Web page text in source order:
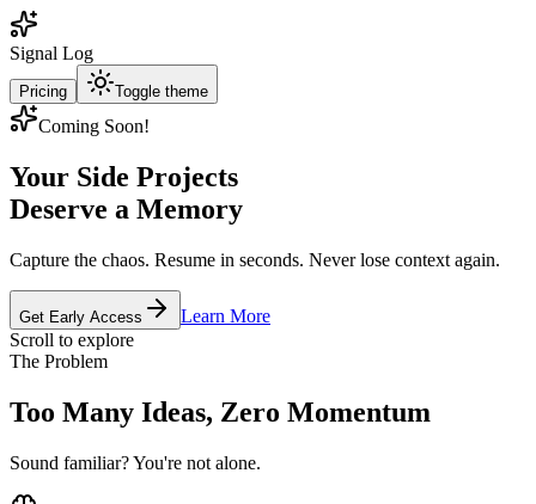
Signal Log
Pricing Toggle theme
Coming Soon!
Your Side Projects
Deserve a Memory
Capture the chaos. Resume in seconds. Never lose context again.
Get Early Access
Learn More
Scroll to explore
The Problem
Too Many Ideas, Zero Momentum
Sound familiar? You're not alone.